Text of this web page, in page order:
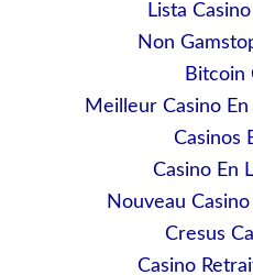
Lista
Non
Bitcoin
Meilleur Casino
Casinos
Casino En
Nouveau
Cresus
Casino